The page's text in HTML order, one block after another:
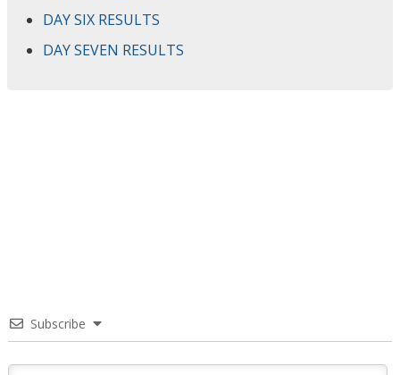
DAY SIX RESULTS
DAY SEVEN RESULTS
Subscribe